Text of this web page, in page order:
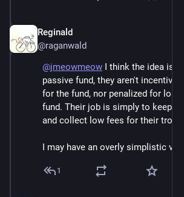
Reginald
@raganwald
@jmeowmeow I think the idea is
passive fund, they aren't
for the fund, nor penalized for
fund. Their job is simply to keep it
and collect low fees for their
I may have an overly simplistic
1